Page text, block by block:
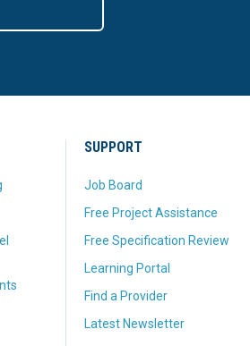
SUPPORT
Job Board
Free Project Assistance
Free Specification Review
Learning Portal
Find a Provider
Latest Newsletter